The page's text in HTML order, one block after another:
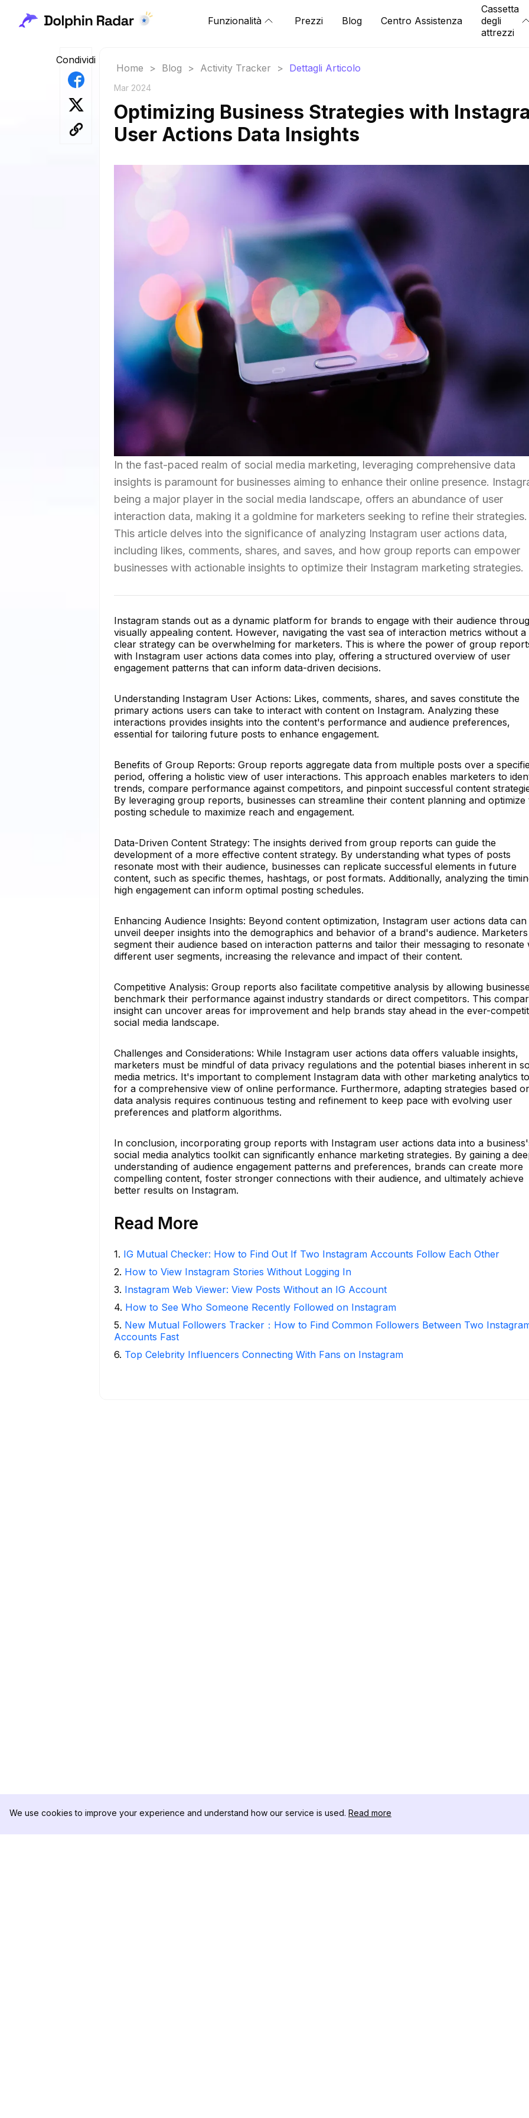
Funzionalità Prezzi Blog Centro Assistenza
Cassetta
degli
attrezzi
Condividi
Home > Blog > Activity Tracker > Dettagli Articolo
Mar 2024
Optimizing Business Strategies with
User Actions Data Insights
In the fast-paced realm of social media marketing, leveraging comprehensive data
insights is paramount for businesses aiming to enhance their online presence.
being a major player in the social media landscape, offers an abundance of user
interaction data, making it a goldmine for marketers seeking to refine their strategies.
This article delves into the significance of analyzing Instagram user actions data,
including likes, comments, shares, and saves, and how group reports can empower
businesses with actionable insights to optimize their Instagram marketing strategies.
Instagram stands out as a dynamic platform for brands to engage with their audience
visually appealing content. However, navigating the vast sea of interaction metrics without a
clear strategy can be overwhelming for marketers. This is where the power of group
with Instagram user actions data comes into play, offering a structured overview of user
engagement patterns that can inform data-driven decisions.
Understanding Instagram User Actions: Likes, comments, shares, and saves constitute the
primary actions users can take to interact with content on Instagram. Analyzing these
interactions provides insights into the content's performance and audience preferences,
essential for tailoring future posts to enhance engagement.
Benefits of Group Reports: Group reports aggregate data from multiple posts over a
period, offering a holistic view of user interactions. This approach enables marketers to
trends, compare performance against competitors, and pinpoint successful content
By leveraging group reports, businesses can streamline their content planning and optimize
posting schedule to maximize reach and engagement.
Data-Driven Content Strategy: The insights derived from group reports can guide the
development of a more effective content strategy. By understanding what types of posts
resonate most with their audience, businesses can replicate successful elements in future
content, such as specific themes, hashtags, or post formats. Additionally, analyzing the
high engagement can inform optimal posting schedules.
Enhancing Audience Insights: Beyond content optimization, Instagram user actions data can
unveil deeper insights into the demographics and behavior of a brand's audience.
segment their audience based on interaction patterns and tailor their messaging to resonate
different user segments, increasing the relevance and impact of their content.
Competitive Analysis: Group reports also facilitate competitive analysis by allowing
benchmark their performance against industry standards or direct competitors. This
insight can uncover areas for improvement and help brands stay ahead in the ever-
social media landscape.
Challenges and Considerations: While Instagram user actions data offers valuable insights,
marketers must be mindful of data privacy regulations and the potential biases inherent in
media metrics. It's important to complement Instagram data with other marketing analytics
for a comprehensive view of online performance. Furthermore, adapting strategies based
data analysis requires continuous testing and refinement to keep pace with evolving user
preferences and platform algorithms.
In conclusion, incorporating group reports with Instagram user actions data into a
social media analytics toolkit can significantly enhance marketing strategies. By gaining a
understanding of audience engagement patterns and preferences, brands can create more
compelling content, foster stronger connections with their audience, and ultimately achieve
better results on Instagram.
Read More
1. IG Mutual Checker: How to Find Out If Two Instagram Accounts Follow Each Other
2. How to View Instagram Stories Without Logging In
3. Instagram Web Viewer: View Posts Without an IG Account
4. How to See Who Someone Recently Followed on Instagram
5. New Mutual Followers Tracker：How to Find Common Followers Between Two
Accounts Fast
6. Top Celebrity Influencers Connecting With Fans on Instagram
We use cookies to improve your experience and understand how our service is used. Read more